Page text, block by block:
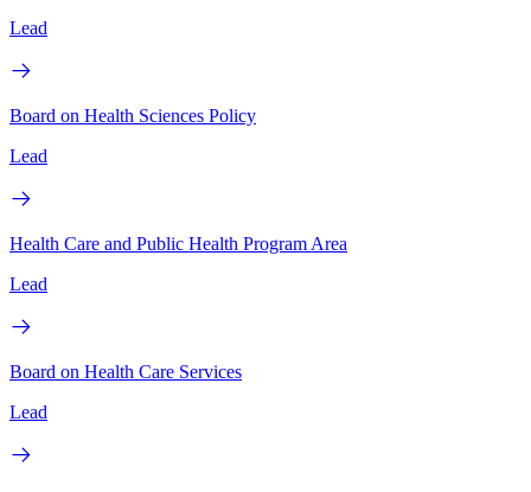
Lead
Board on Health Sciences Policy
Lead
Health Care and Public Health Program Area
Lead
Board on Health Care Services
Lead